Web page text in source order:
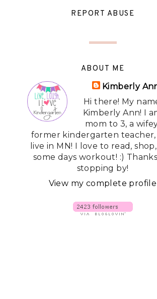
REPORT ABUSE
ABOUT ME
Kimberly
Hi there! My
Kimberly Ann! I
mom to 3, a
former kindergarten teacher,
live in MN! I love to read,
some days workout! :)
stopping by!
View my complete profile